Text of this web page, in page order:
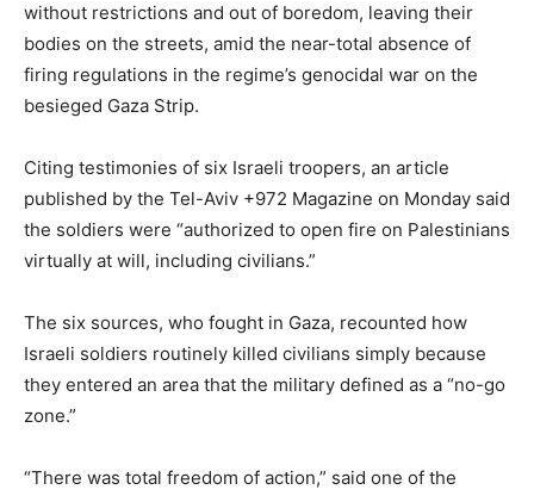
without restrictions and out of boredom, leaving their
bodies on the streets, amid the near-total absence of
firing regulations in the regime’s genocidal war on the
besieged Gaza Strip.
Citing testimonies of six Israeli troopers, an article
published by the Tel-Aviv +972 Magazine on Monday said
the soldiers were “authorized to open fire on Palestinians
virtually at will, including civilians.”
The six sources, who fought in Gaza, recounted how
Israeli soldiers routinely killed civilians simply because
they entered an area that the military defined as a “no-go
zone.”
“There was total freedom of action,” said one of the